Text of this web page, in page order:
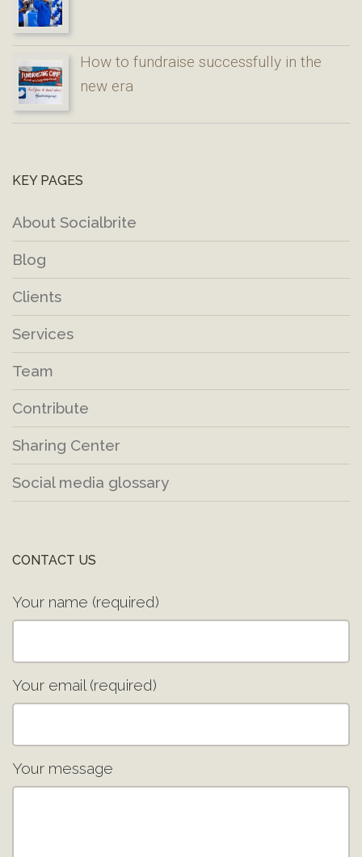
How to fundraise successfully in the
new era
KEY PAGES
About Socialbrite
Blog
Clients
Services
Team
Contribute
Sharing Center
Social media glossary
CONTACT US
Your name (required)
Your email (required)
Your message